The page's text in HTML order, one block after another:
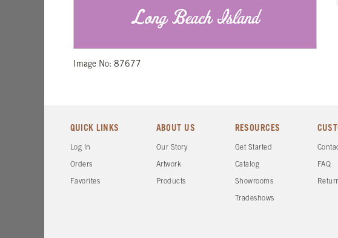
Image No: 87677
QUICK LINKS
Log In
Orders
Favorites
ABOUT US
Our Story
Artwork
Products
RESOURCES
Get Started
Catalog
Showrooms
Tradeshows
FAQ